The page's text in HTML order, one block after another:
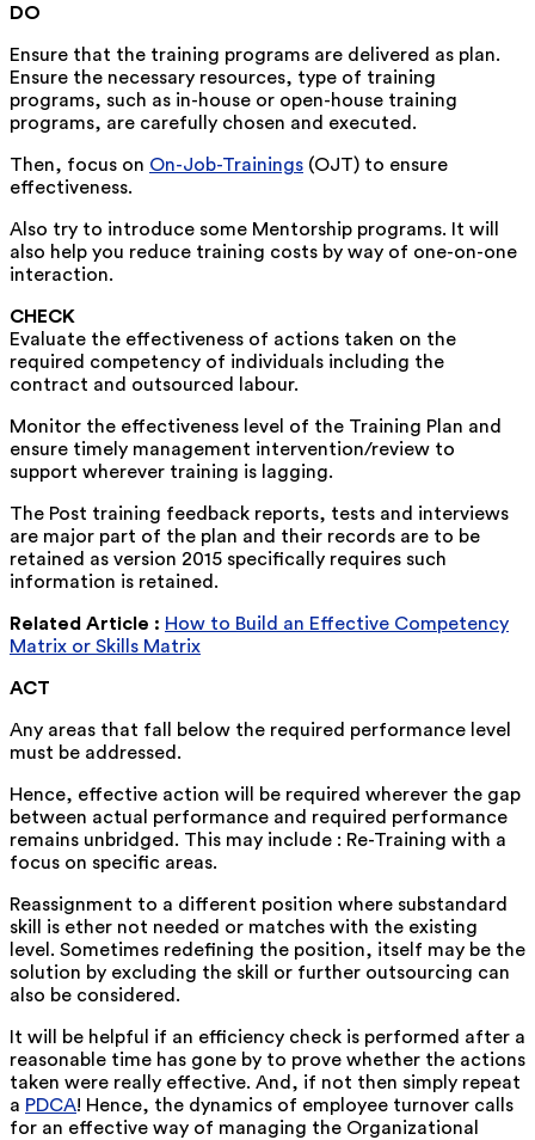
DO
Ensure that the training programs are delivered as plan.
Ensure the necessary resources, type of training
programs, such as in-house or open-house training
programs, are carefully chosen and executed.
Then, focus on On-Job-Trainings (OJT) to ensure
effectiveness.
Also try to introduce some Mentorship programs. It will
also help you reduce training costs by way of one-on-one
interaction.
CHECK
Evaluate the effectiveness of actions taken on the
required competency of individuals including the
contract and outsourced labour.
Monitor the effectiveness level of the Training Plan and
ensure timely management intervention/review to
support wherever training is lagging.
The Post training feedback reports, tests and interviews
are major part of the plan and their records are to be
retained as version 2015 specifically requires such
information is retained.
Related Article : How to Build an Effective Competency
Matrix or Skills Matrix
ACT
Any areas that fall below the required performance level
must be addressed.
Hence, effective action will be required wherever the gap
between actual performance and required performance
remains unbridged. This may include : Re-Training with a
focus on specific areas.
Reassignment to a different position where substandard
skill is ether not needed or matches with the existing
level. Sometimes redefining the position, itself may be the
solution by excluding the skill or further outsourcing can
also be considered.
It will be helpful if an efficiency check is performed after a
reasonable time has gone by to prove whether the actions
taken were really effective. And, if not then simply repeat
a PDCA! Hence, the dynamics of employee turnover calls
for an effective way of managing the Organizational